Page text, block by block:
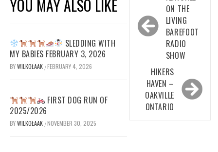
YOU MAY ALSO LIKE
SLEDDING WITH
MY BABIES FEBRUARY 3, 2026
BYWILKOŁAAK /FEBRUARY 4, 2026
FIRST DOG RUN OF
2025/2026
BYWILKOŁAAK /NOVEMBER 30, 2025
navigation
ON THE
LIVING
BAREFOOT
RADIO
SHOW
HIKERS
HAVEN –
OAKVILLE
ONTARIO